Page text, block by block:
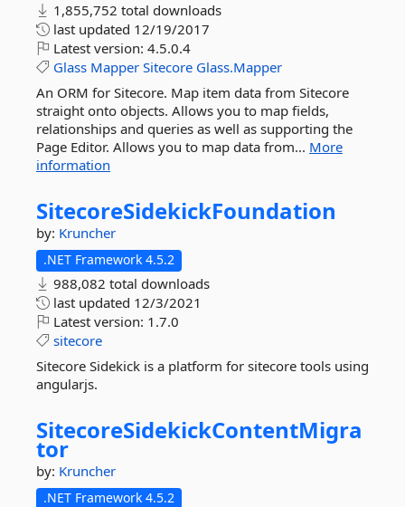
1,855,752 total downloads
last updated 12/19/2017
Latest version: 4.5.0.4
Glass Mapper Sitecore Glass.Mapper
An ORM for Sitecore. Map item data from Sitecore
straight onto objects. Allows you to map fields,
relationships and queries as well as supporting the
Page Editor. Allows you to map data from... More
information
SitecoreSidekickFoundation
by: Kruncher
.NET Framework 4.5.2
988,082 total downloads
last updated 12/3/2021
Latest version: 1.7.0
sitecore
Sitecore Sidekick is a platform for sitecore tools using
angularjs.
SitecoreSidekickContentMigra
tor
by: Kruncher
.NET Framework 4.5.2